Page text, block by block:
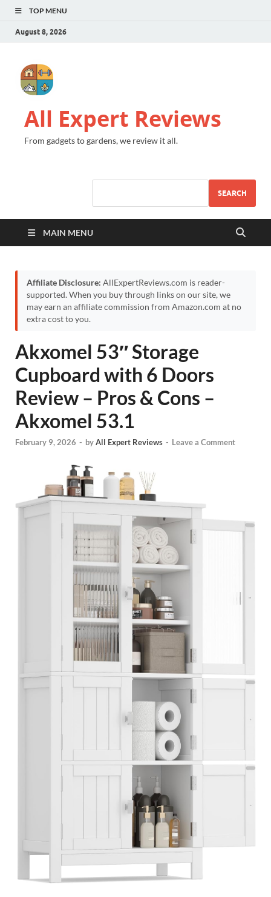
TOP MENU
August 8, 2026
All Expert Reviews
From gadgets to gardens, we review it all.
SEARCH
MAIN MENU
Affiliate Disclosure: AllExpertReviews.com is reader-
supported. When you buy through links on our site, we
may earn an affiliate commission from Amazon.com at no
extra cost to you.
Akxomel 53″ Storage
Cupboard with 6 Doors
Review – Pros & Cons –
Akxomel 53.1
February 9, 2026 - byAll Expert Reviews - Leave a Comment